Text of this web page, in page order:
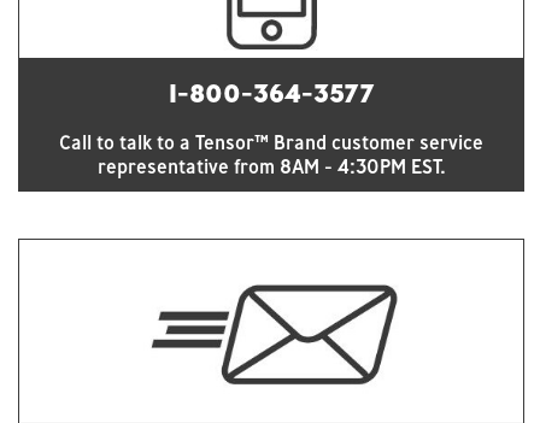
1-800-364-3577
Call to talk to a Tensor™ Brand customer service
representative from 8AM - 4:30PM EST.